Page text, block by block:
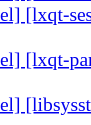
[lxqt-
[lxqt-